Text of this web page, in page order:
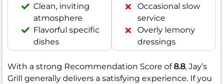
Clean, inviting
atmosphere
Flavorful specific
dishes
Occasional slow
service
Overly lemony
dressings
With a strong Recommendation Score of8.8, Jay’s
Grill generally delivers a satisfying experience. If you